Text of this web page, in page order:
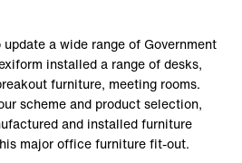
a wide range of Government
installed a range of desks,
furniture, meeting rooms.
scheme and product selection,
and installed furniture
major office furniture fit-out.